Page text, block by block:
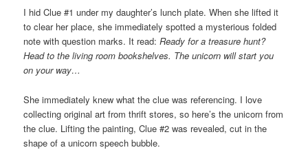
I hid Clue #1 under my daughter’s lunch plate. When she lifted it
to clear her place, she immediately spotted a mysterious folded
note with question marks. It read:Ready for a treasure hunt?
Head to the living room bookshelves. The unicorn will start you
on your way…
She immediately knew what the clue was referencing. I love
collecting original art from thrift stores, so here’s the unicorn from
the clue. Lifting the painting, Clue #2 was revealed, cut in the
shape of a unicorn speech bubble.